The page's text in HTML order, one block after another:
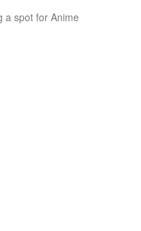
a spot for Anime